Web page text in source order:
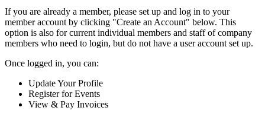
If you are already a member, please set up and log in to your
member account by clicking "Create an Account" below. This
option is also for current individual members and staff of company
members who need to login, but do not have a user account set up.
Once logged in, you can:
Update Your Profile
Register for Events
View & Pay Invoices